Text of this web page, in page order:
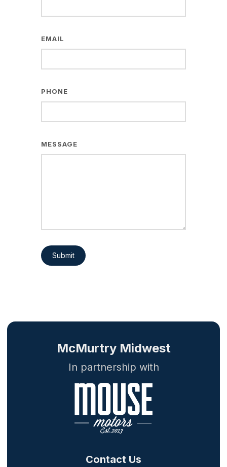
EMAIL
PHONE
MESSAGE
Submit
Contact Us
McMurtry Midwest
In partnership with